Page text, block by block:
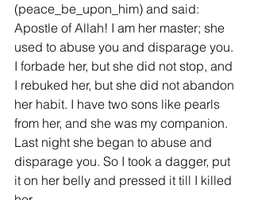
(peace_be_upon_him) and said:
Apostle of Allah! I am her master; she
used to abuse you and disparage you.
I forbade her, but she did not stop, and
I rebuked her, but she did not abandon
her habit. I have two sons like pearls
from her, and she was my companion.
Last night she began to abuse and
disparage you. So I took a dagger, put
it on her belly and pressed it till I killed